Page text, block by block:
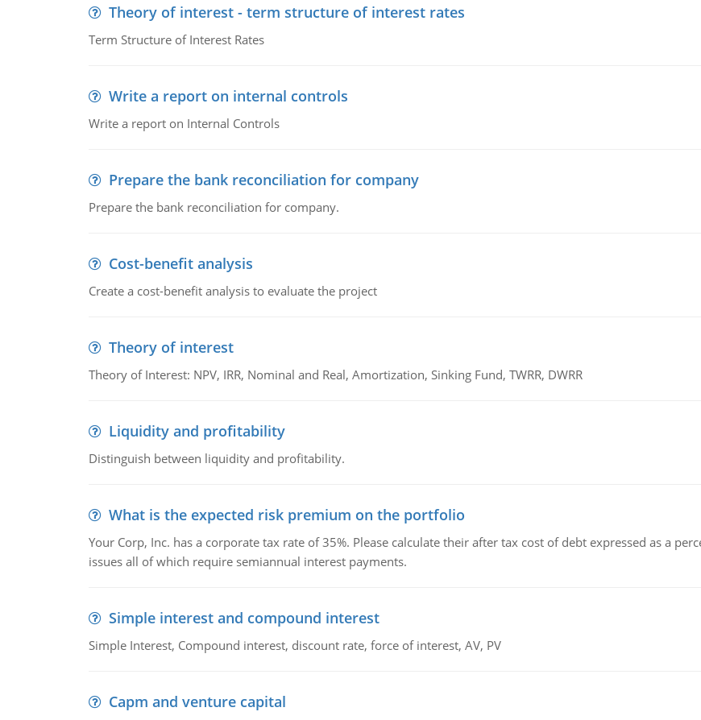
Theory of interest - term structure of interest rates
Term Structure of Interest Rates
Write a report on internal controls
Write a report on Internal Controls
Prepare the bank reconciliation for company
Prepare the bank reconciliation for company.
Cost-benefit analysis
Create a cost-benefit analysis to evaluate the project
Theory of interest
Theory of Interest: NPV, IRR, Nominal and Real, Amortization, Sinking Fund, TWRR, DWRR
Liquidity and profitability
Distinguish between liquidity and profitability.
What is the expected risk premium on the portfolio
Your Corp, Inc. has a corporate tax rate of 35%. Please calculate their after tax cost of debt expressed as a
issues all of which require semiannual interest payments.
Simple interest and compound interest
Simple Interest, Compound interest, discount rate, force of interest, AV, PV
Capm and venture capital